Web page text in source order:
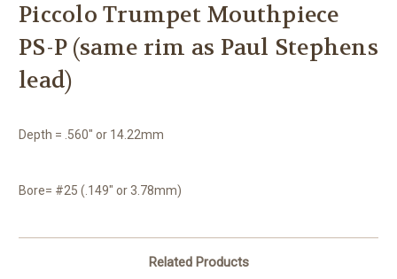
Piccolo Trumpet Mouthpiece
PS-P (same rim as Paul Stephens
lead)
Depth = .560″ or 14.22mm
Bore= #25 (.149″ or 3.78mm)
Related Products